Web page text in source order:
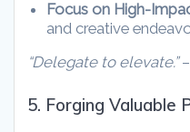
Focus on High-
and creative
“Delegate to elevate.”–
5. Forging Valuable